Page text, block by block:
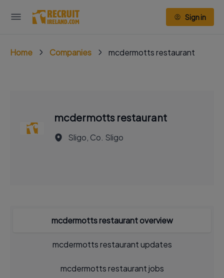
Sign in
Home Companies mcdermotts restaurant
mcdermotts restaurant
Sligo, Co. Sligo
mcdermotts restaurant overview
mcdermotts restaurant updates
mcdermotts restaurant jobs